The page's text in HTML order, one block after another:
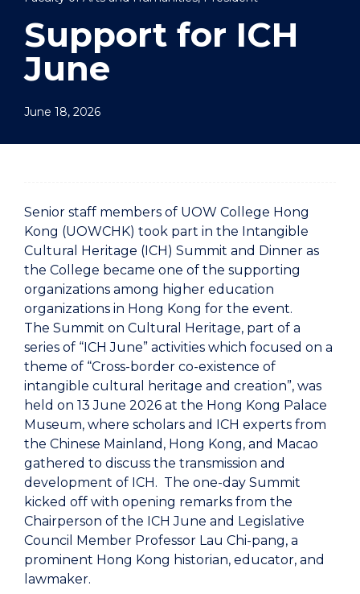
Support for ICH
June
June 18, 2026
Senior staff members of UOW College Hong
Kong (UOWCHK) took part in the Intangible
Cultural Heritage (ICH) Summit and Dinner as
the College became one of the supporting
organizations among higher education
organizations in Hong Kong for the event.
The Summit on Cultural Heritage, part of a
series of “ICH June” activities which focused on a
theme of “Cross-border co-existence of
intangible cultural heritage and creation”, was
held on 13 June 2026 at the Hong Kong Palace
Museum, where scholars and ICH experts from
the Chinese Mainland, Hong Kong, and Macao
gathered to discuss the transmission and
development of ICH. The one-day Summit
kicked off with opening remarks from the
Chairperson of the ICH June and Legislative
Council Member Professor Lau Chi-pang, a
prominent Hong Kong historian, educator, and
lawmaker.